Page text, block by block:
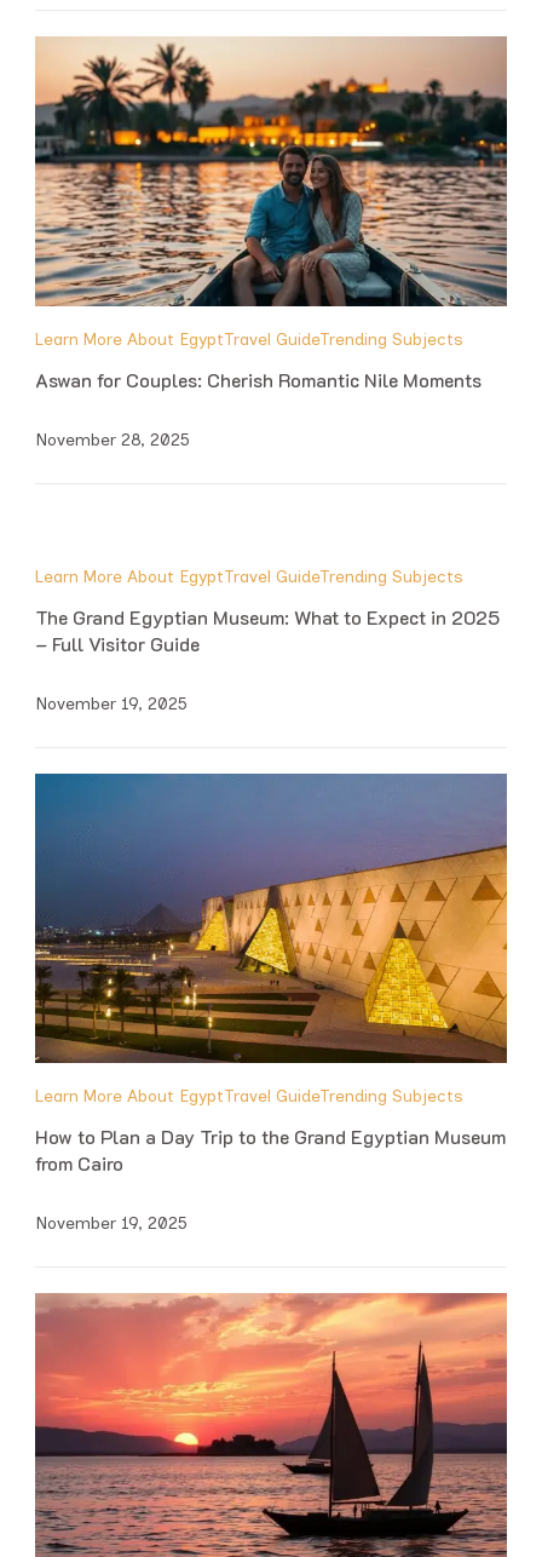
Learn More About EgyptTravel GuideTrending Subjects
Aswan for Couples: Cherish Romantic Nile Moments
November 28, 2025
Learn More About EgyptTravel GuideTrending Subjects
The Grand Egyptian Museum: What to Expect in 2025
– Full Visitor Guide
November 19, 2025
Learn More About EgyptTravel GuideTrending Subjects
How to Plan a Day Trip to the Grand Egyptian Museum
from Cairo
November 19, 2025